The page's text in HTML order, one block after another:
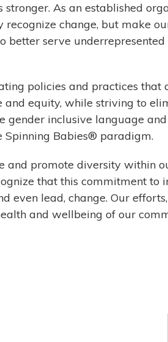
As an established
change, but make
better serve underrepresented
policies and practices that
and equity, while striving to
gender inclusive language
Spinning Babies® paradigm.
and promote diversity within
that this commitment to
even lead, change. Our efforts,
and wellbeing of our